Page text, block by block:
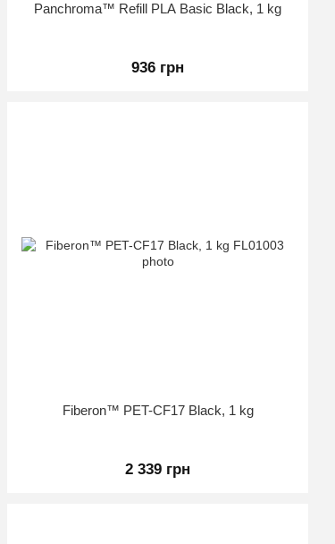
Panchroma™ Refill PLA Basic Black, 1 kg
936 грн
Fiberon™ PET-CF17 Black, 1 kg
2 339 грн